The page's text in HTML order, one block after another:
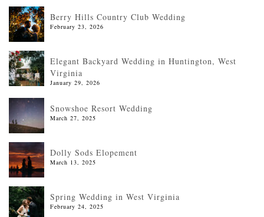
Berry Hills Country Club Wedding
February 23, 2026
Elegant Backyard Wedding in Huntington, West
Virginia
January 29, 2026
Snowshoe Resort Wedding
March 27, 2025
Dolly Sods Elopement
March 13, 2025
Spring Wedding in West Virginia
February 24, 2025